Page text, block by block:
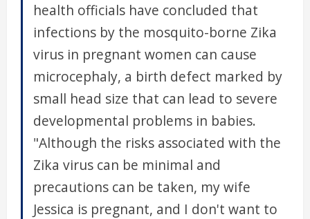
health officials have concluded that
infections by the mosquito-borne Zika
virus in pregnant women can cause
microcephaly, a birth defect marked by
small head size that can lead to severe
developmental problems in babies.
"Although the risks associated with the
Zika virus can be minimal and
precautions can be taken, my wife
Jessica is pregnant, and I don't want to